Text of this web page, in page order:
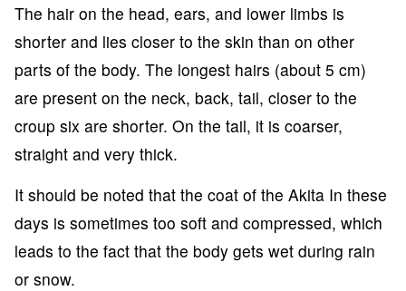
The hair on the head, ears, and lower limbs is
shorter and lies closer to the skin than on other
parts of the body. The longest hairs (about 5 cm)
are present on the neck, back, tail, closer to the
croup six are shorter. On the tail, it is coarser,
straight and very thick.
It should be noted that the coat of the Akita In these
days is sometimes too soft and compressed, which
leads to the fact that the body gets wet during rain
or snow.